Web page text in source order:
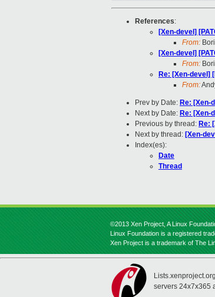
References:
[Xen-devel]
From:
[Xen-devel]
From:
Re: [Xen-devel]
From:
Prev by Date: Re: [Xen-
Next by Date: Re: [Xen-
Previous by thread: Re:
Next by thread: [Xen-
Index(es):
Date
Thread
©2013 Xen Project, A Linux
Linux Foundation is a registered
Xen Project is a trademark of The
servers 24x7x365